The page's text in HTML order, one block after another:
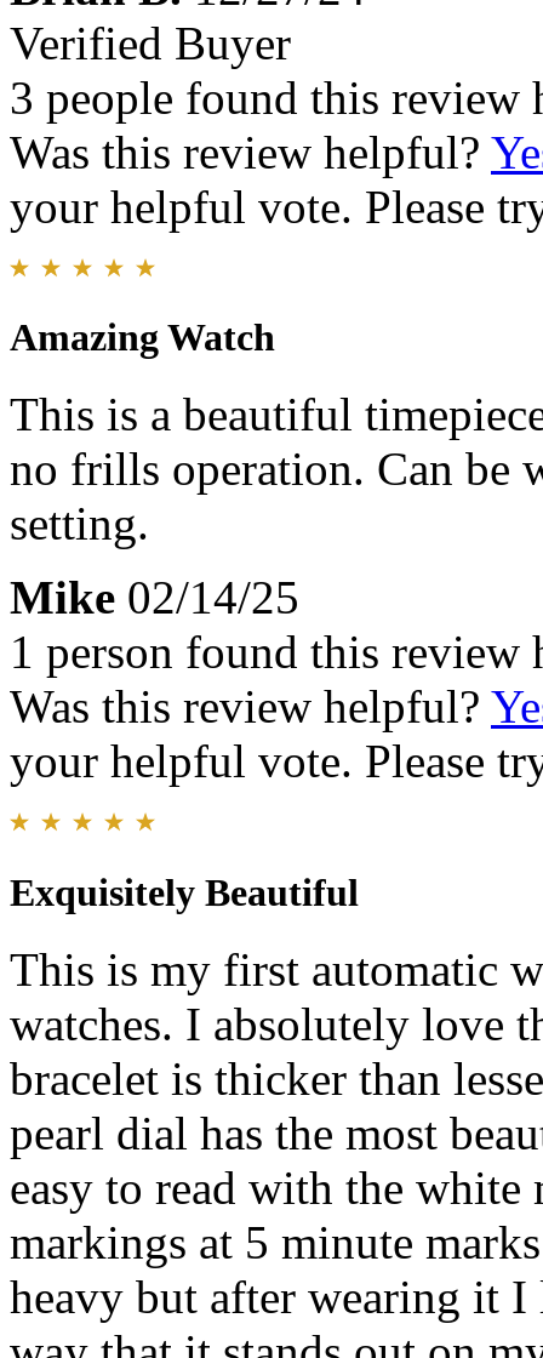
Verified Buyer
3 people found this review
Was this review helpful?
your helpful vote. Please
Amazing Watch
This is a beautiful
no frills operation. Can be
setting.
Mike 02/14/25
1 person found this review
Was this review helpful?
your helpful vote. Please
Exquisitely Beautiful
This is my first automatic
watches. I absolutely love
bracelet is thicker than
pearl dial has the most
easy to read with the
markings at 5 minute
heavy but after wearing it